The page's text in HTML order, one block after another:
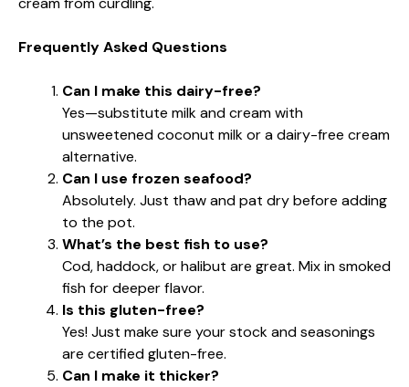
Frequently Asked Questions
Can I make this dairy-free?
Yes—substitute milk and cream with
unsweetened coconut milk or a dairy-free cream
alternative.
Can I use frozen seafood?
Absolutely. Just thaw and pat dry before adding
to the pot.
What’s the best fish to use?
Cod, haddock, or halibut are great. Mix in smoked
fish for deeper flavor.
Is this gluten-free?
Yes! Just make sure your stock and seasonings
are certified gluten-free.
Can I make it thicker?